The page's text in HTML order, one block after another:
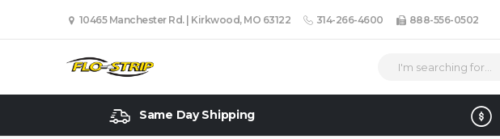
10465 Manchester Rd. | Kirkwood, MO 63122 314-266-4600 888-556-0502
Same Day Shipping